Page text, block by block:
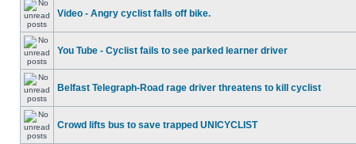
Video - Angry cyclist falls off bike.
You Tube - Cyclist fails to see parked learner driver
Belfast Telegraph-Road rage driver threatens to kill cyclist
Crowd lifts bus to save trapped UNICYCLIST